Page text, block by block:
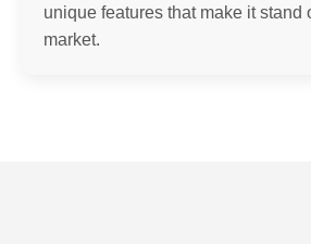
unique features that make it stand
market.